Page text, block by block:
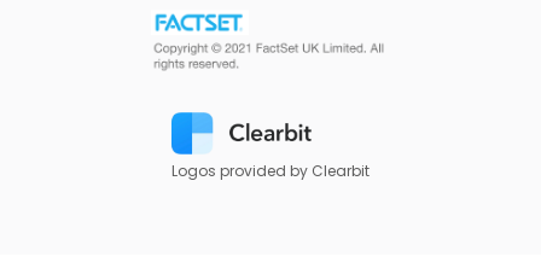
Logos provided by Clearbit